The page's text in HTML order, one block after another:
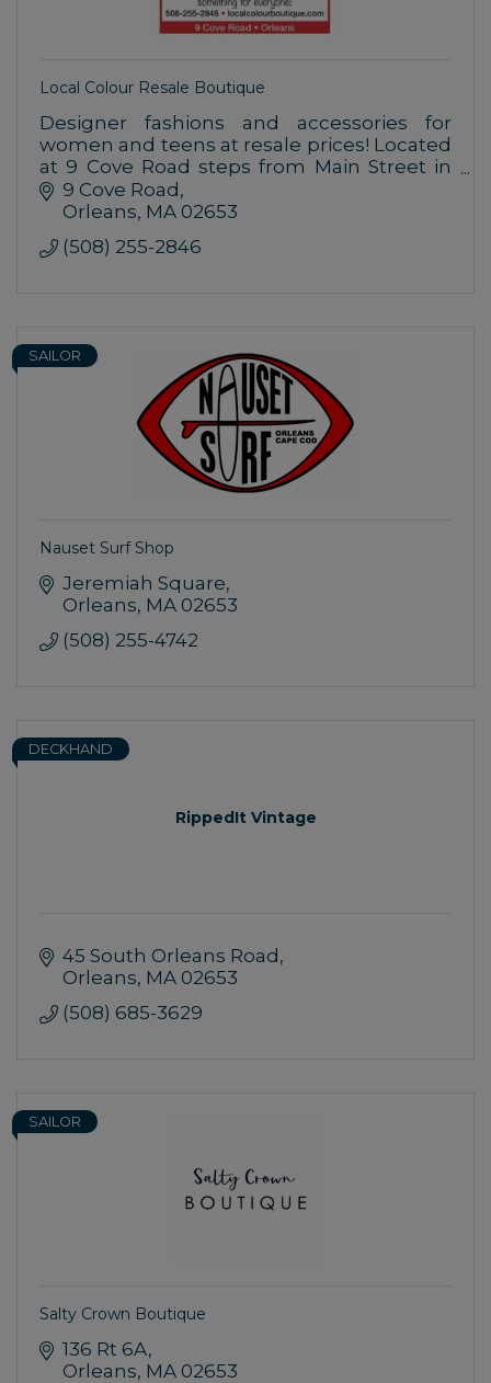
Local Colour Resale Boutique
Designer fashions and accessories for
women and teens at resale prices! Located
at 9 Cove Road steps from Main Street in
Orleans with plenty of free parking. Check
out our weekly specials!
9 Cove Road
Orleans MA 02653
(508) 255-2846
SAILOR
Nauset Surf Shop
Jeremiah Square
Orleans MA 02653
(508) 255-4742
RippedIt Vintage
DECKHAND
45 South Orleans Road
Orleans MA 02653
(508) 685-3629
SAILOR
Salty Crown Boutique
136 Rt 6A
Orleans MA 02653